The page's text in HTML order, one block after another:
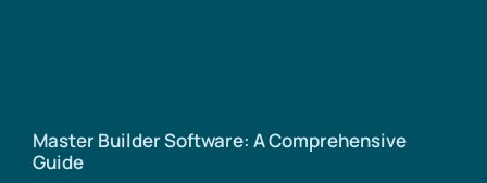
Master Builder Software: A Comprehensive
Guide